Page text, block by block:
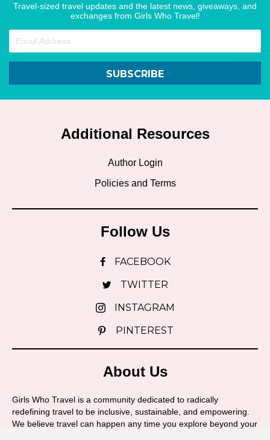
Travel-sized travel updates and the latest news, giveaways, and
exchanges from Girls Who Travel!
SUBSCRIBE
Additional Resources
Author Login
Policies and Terms
Follow Us
FACEBOOK
TWITTER
INSTAGRAM
PINTEREST
About Us
Girls Who Travel is a community dedicated to radically
redefining travel to be inclusive, sustainable, and empowering.
We believe travel can happen any time you explore beyond your